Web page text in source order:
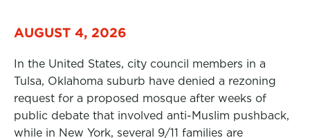
AUGUST 4, 2026
In the United States, city council members in a
Tulsa, Oklahoma suburb have denied a rezoning
request for a proposed mosque after weeks of
public debate that involved anti-Muslim pushback,
while in New York, several 9/11 families are